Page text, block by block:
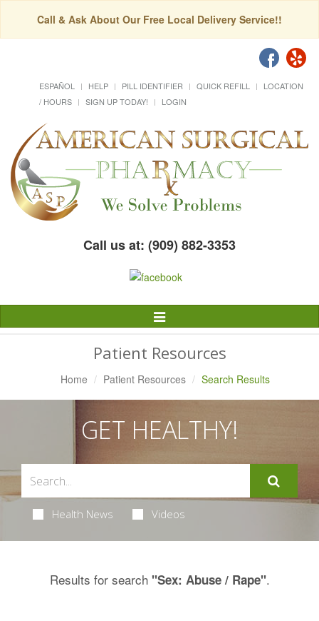
Call & Ask About Our Free Local Delivery Service!!
ESPAÑOL HELP PILL IDENTIFIER QUICK REFILL
LOCATION
/ HOURS
SIGN UP TODAY! LOGIN
Call us at: (909) 882-3353
Toggle
Navigation
Patient Resources
Home Patient Resources Search Results
GET HEALTHY!
Health News Videos
Results for search "Sex: Abuse / Rape".